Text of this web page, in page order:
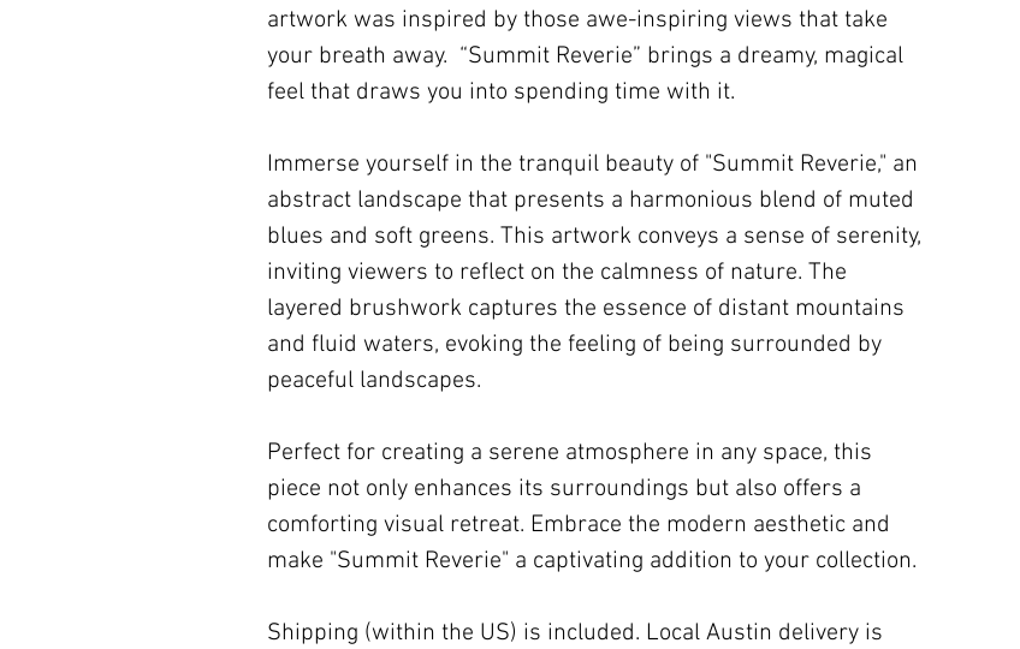
artwork was inspired by those awe-inspiring views that take
your breath away. “Summit Reverie” brings a dreamy, magical
feel that draws you into spending time with it.
Immerse yourself in the tranquil beauty of "Summit Reverie," an
abstract landscape that presents a harmonious blend of muted
blues and soft greens. This artwork conveys a sense of serenity,
inviting viewers to reflect on the calmness of nature. The
layered brushwork captures the essence of distant mountains
and fluid waters, evoking the feeling of being surrounded by
peaceful landscapes.
Perfect for creating a serene atmosphere in any space, this
piece not only enhances its surroundings but also offers a
comforting visual retreat. Embrace the modern aesthetic and
make "Summit Reverie" a captivating addition to your collection.
Shipping (within the US) is included. Local Austin delivery is